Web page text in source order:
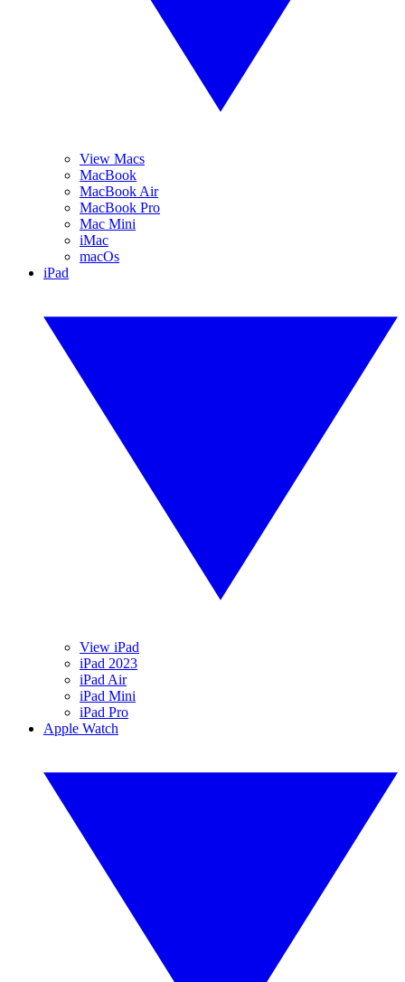
View Macs
MacBook
MacBook Air
MacBook Pro
Mac Mini
iMac
macOs
iPad
View iPad
iPad 2023
iPad Air
iPad Mini
iPad Pro
Apple Watch